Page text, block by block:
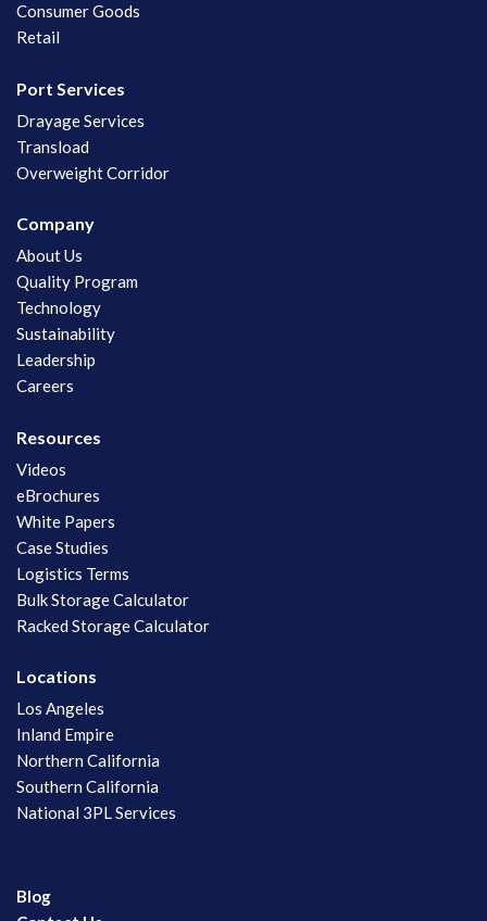
Consumer Goods
Retail
Port Services
Drayage Services
Transload
Overweight Corridor
Company
About Us
Quality Program
Technology
Sustainability
Leadership
Careers
Resources
Videos
eBrochures
White Papers
Case Studies
Logistics Terms
Bulk Storage Calculator
Racked Storage Calculator
Locations
Los Angeles
Inland Empire
Northern California
Southern California
National 3PL Services
Blog